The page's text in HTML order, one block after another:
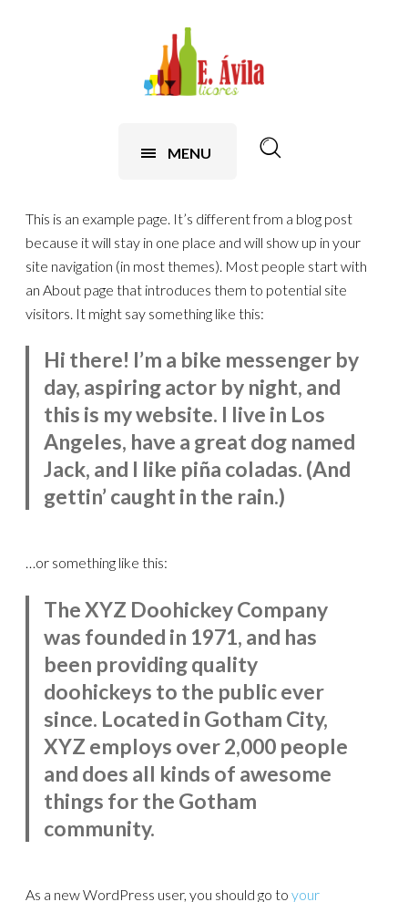
MENU
This is an example page. It’s different from a blog post
because it will stay in one place and will show up in your
site navigation (in most themes). Most people start with
an About page that introduces them to potential site
visitors. It might say something like this:
Hi there! I’m a bike messenger by
day, aspiring actor by night, and
this is my website. I live in Los
Angeles, have a great dog named
Jack, and I like piña coladas. (And
gettin’ caught in the rain.)
…or something like this:
The XYZ Doohickey Company
was founded in 1971, and has
been providing quality
doohickeys to the public ever
since. Located in Gotham City,
XYZ employs over 2,000 people
and does all kinds of awesome
things for the Gotham
community.
As a new WordPress user, you should go toyour